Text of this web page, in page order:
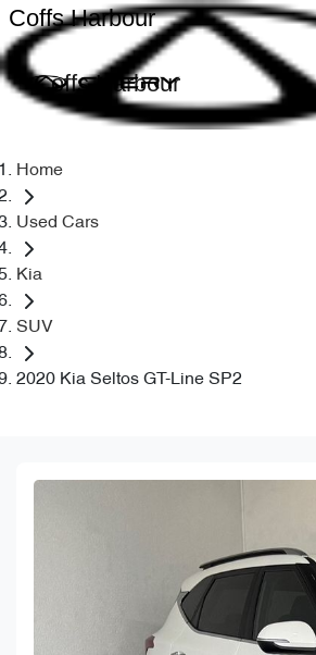
Coffs Harbour
Coffs Harbour
Home
Used Cars
Kia
SUV
2020 Kia Seltos GT-Line SP2